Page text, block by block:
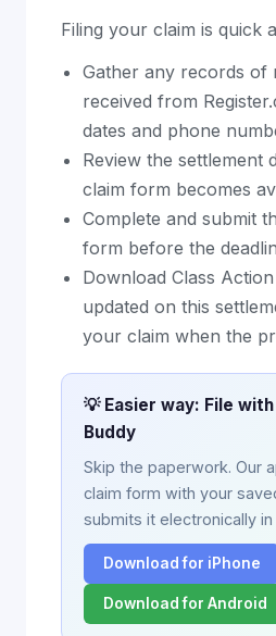
Filing your claim is quick
Gather any records of
received from
dates and phone
Review the settlement
claim form becomes
Complete and submit
form before the
Download Class
updated on this
your claim when the
💡 Easier way: File
Buddy
Skip the paperwork. Our
claim form with your
submits it electronically
Download for iPhone
Download for Android